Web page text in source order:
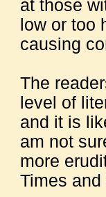
at those
low or too
causing
The
level of
and it is
am not
more
Times